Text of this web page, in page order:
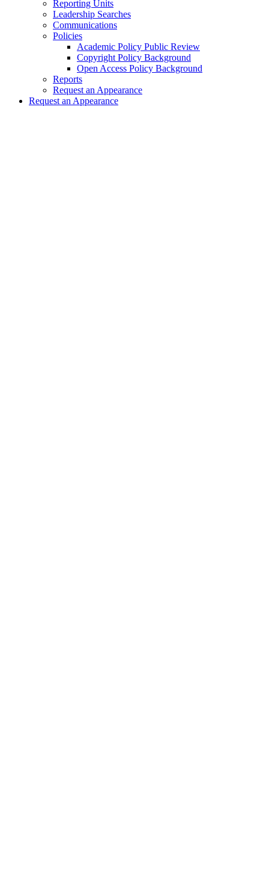
Reporting Units
Leadership Searches
Communications
Policies
Academic Policy Public Review
Copyright Policy Background
Open Access Policy Background
Reports
Request an Appearance
Request an Appearance